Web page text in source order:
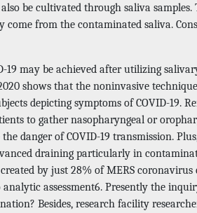
be cultivated through saliva samples.
come from the contaminated saliva.
19 may be achieved after utilizing
shows that the noninvasive
depicting symptoms of COVID-19.
to gather nasopharyngeal or
danger of COVID-19 transmission.
draining particularly in
by just 28% of MERS
assessment6. Presently the
Besides, research facility